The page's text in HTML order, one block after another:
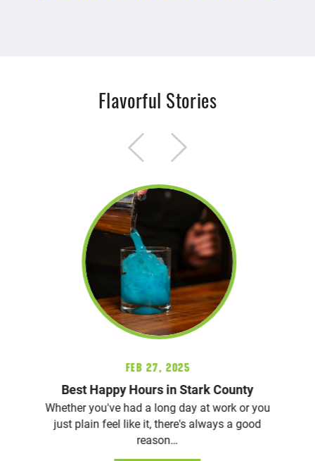
Flavorful Stories
Feb 27, 2025
Best Happy Hours in Stark County
Whether you've had a long day at work or you
just plain feel like it, there's always a good
reason…